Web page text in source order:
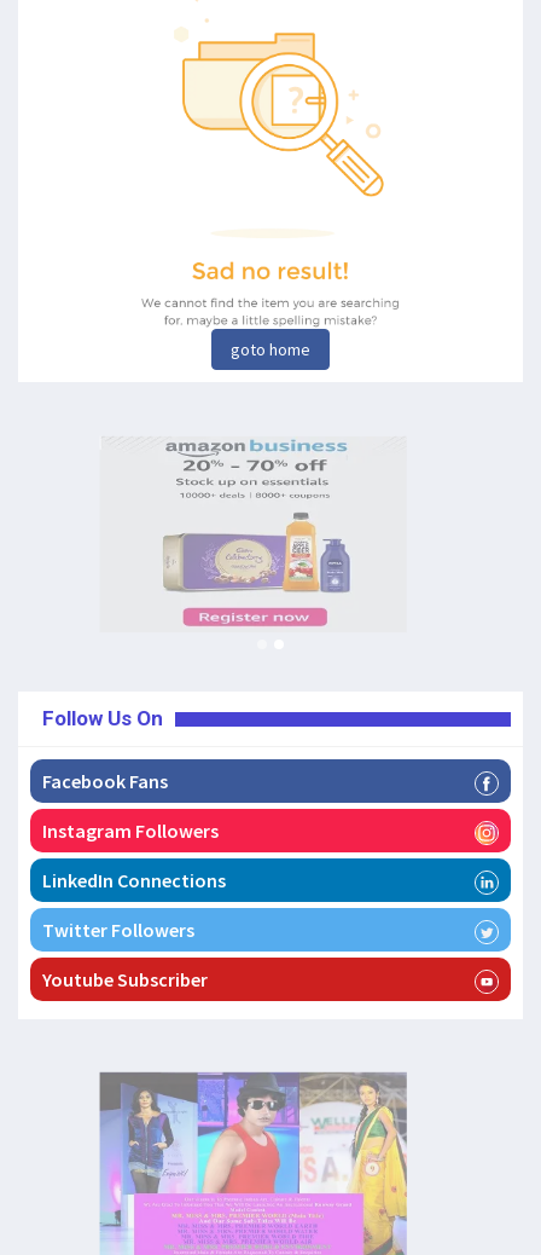
goto home
Follow Us On
Facebook Fans
Instagram Followers
LinkedIn Connections
Twitter Followers
Youtube Subscriber